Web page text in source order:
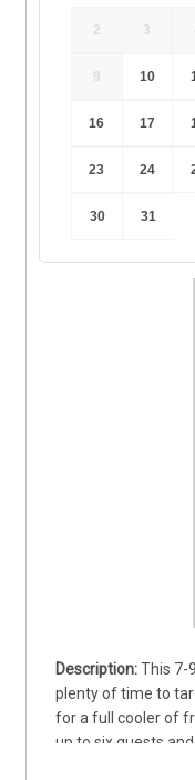
2 3
9 10
16 17
23 24
30 31
This 7-
plenty of time to
for a full cooler of
up to six guests
where species like